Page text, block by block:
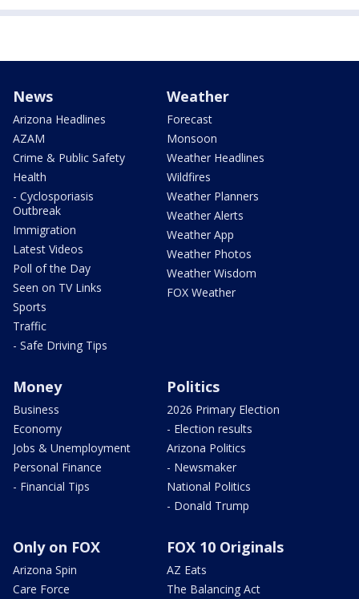
News
Arizona Headlines
AZAM
Crime & Public Safety
Health
- Cyclosporiasis
Outbreak
Immigration
Latest Videos
Poll of the Day
Seen on TV Links
Sports
Traffic
- Safe Driving Tips
Weather
Forecast
Monsoon
Weather Headlines
Wildfires
Weather Planners
Weather Alerts
Weather App
Weather Photos
Weather Wisdom
FOX Weather
Money
Business
Economy
Jobs & Unemployment
Personal Finance
- Financial Tips
Politics
2026 Primary Election
- Election results
Arizona Politics
- Newsmaker
National Politics
- Donald Trump
Only on FOX
Arizona Spin
Care Force
FOX 10 Originals
AZ Eats
The Balancing Act